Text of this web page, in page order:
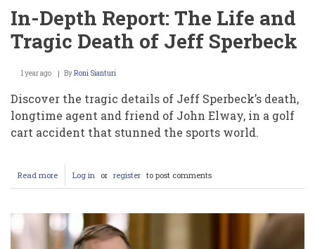
In-Depth Report: The Life and
Tragic Death of Jeff Sperbeck
1 year ago ByRoni Sianturi
Discover the tragic details of Jeff Sperbeck’s death,
longtime agent and friend of John Elway, in a golf
cart accident that stunned the sports world.
Read more about
In-
Life
Log in or register to post comments